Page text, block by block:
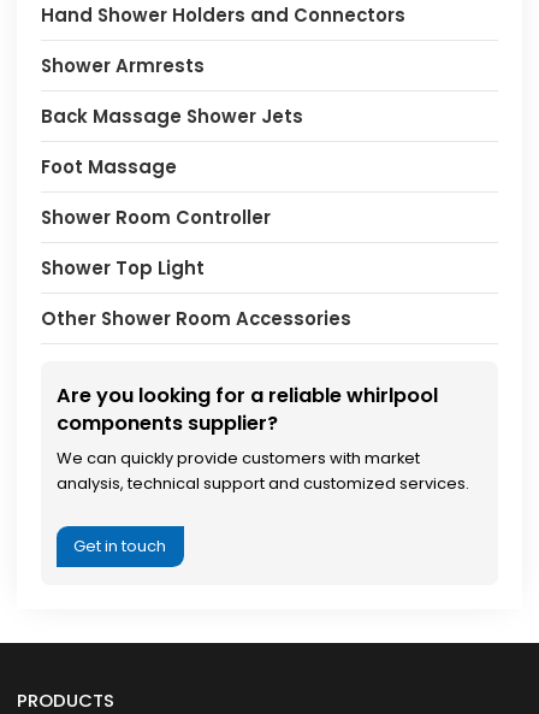
Hand Shower Holders and Connectors
Shower Armrests
Back Massage Shower Jets
Foot Massage
Shower Room Controller
Shower Top Light
Other Shower Room Accessories
Are you looking for a reliable whirlpool
components supplier?
We can quickly provide customers with market
analysis, technical support and customized services.
Get in touch
PRODUCTS